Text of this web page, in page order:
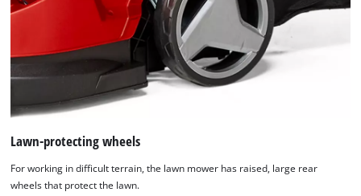
Lawn-protecting wheels
For working in difficult terrain, the lawn mower has raised, large rear
wheels that protect the lawn.